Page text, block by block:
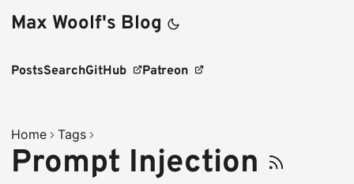
Max Woolf's Blog
PostsSearchGitHub Patreon
Home Tags
Prompt Injection